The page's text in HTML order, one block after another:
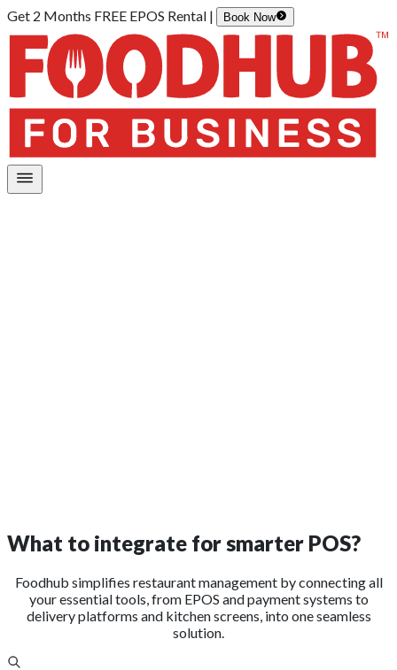
Get 2 Months FREE EPOS Rental | Book Now
What to integrate for smarter POS?
Foodhub simplifies restaurant management by connecting all
your essential tools, from EPOS and payment systems to
delivery platforms and kitchen screens, into one seamless
solution.